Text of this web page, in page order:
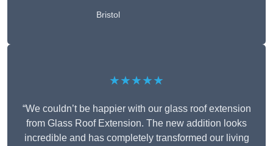
Bristol
★★★★★
“We couldn’t be happier with our glass roof extension
from Glass Roof Extension. The new addition looks
incredible and has completely transformed our living